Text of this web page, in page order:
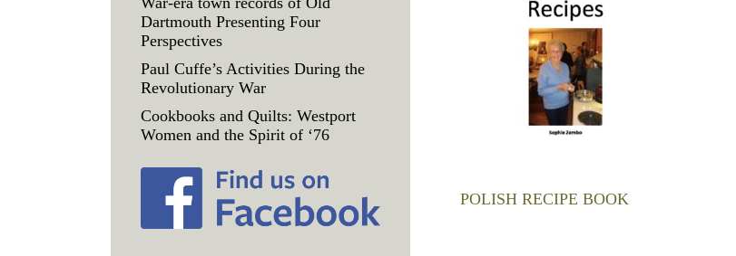
POLISH RECIPE BOOK
Dartmouth Presenting Four
Perspectives
Paul Cuffe’s Activities During the
Revolutionary War
Cookbooks and Quilts: Westport
Women and the Spirit of ‘76